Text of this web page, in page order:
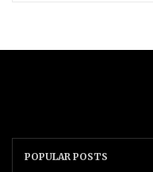
POPULAR POSTS